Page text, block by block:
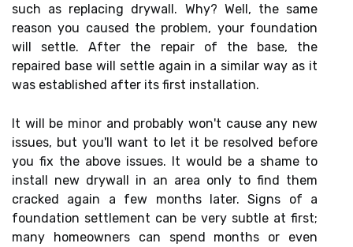
such as replacing drywall. Why? Well, the same
reason you caused the problem, your foundation
will settle. After the repair of the base, the
repaired base will settle again in a similar way as it
was established after its first installation.
It will be minor and probably won't cause any new
issues, but you'll want to let it be resolved before
you fix the above issues. It would be a shame to
install new drywall in an area only to find them
cracked again a few months later. Signs of a
foundation settlement can be very subtle at first;
many homeowners can spend months or even